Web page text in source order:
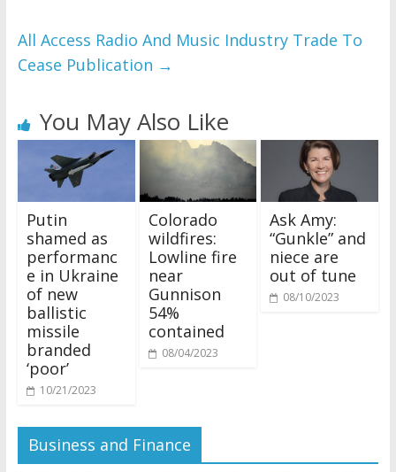
All Access Radio And Music Industry Trade To
Cease Publication →
You May Also Like
Putin
shamed as
performanc
e in Ukraine
of new
ballistic
missile
branded
‘poor’
10/21/2023
Colorado
wildfires:
Lowline fire
near
Gunnison
54%
contained
08/04/2023
Ask Amy:
“Gunkle” and
niece are
out of tune
08/10/2023
Business and Finance